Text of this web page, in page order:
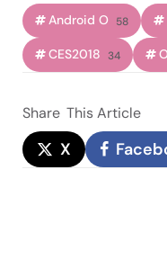
Android O 58
CES2018 34
Share This Article
X